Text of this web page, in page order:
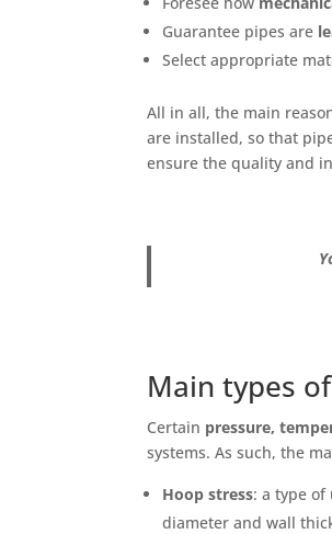
Guarantee pipes are
Select appropriate
All in all, the main
are installed, so that
ensure the quality and
Main types
Certain pressure,
systems. As such, the
Hoop stress: a type
diameter and wall